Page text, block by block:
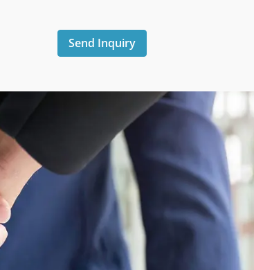
Send Inquiry